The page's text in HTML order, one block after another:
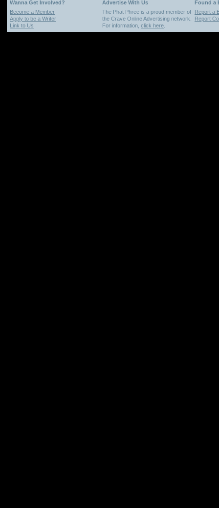
Wanna Get Involved? Advertise With Us
Found a
Become a Member
Apply to be a Writer
Link to Us
The Phat Phree is a proud member of
the Crave Online Advertising network.
For information, click here
Report a
Report